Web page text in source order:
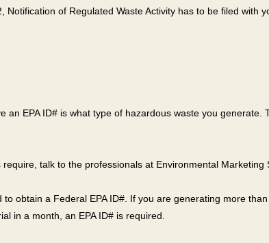
of Regulated Waste Activity has to be filed with
EPA ID# is what type of hazardous waste you generate.
talk to the professionals at Environmental Marketing
obtain a Federal EPA ID#. If you are generating more
in a month, an EPA ID# is required.